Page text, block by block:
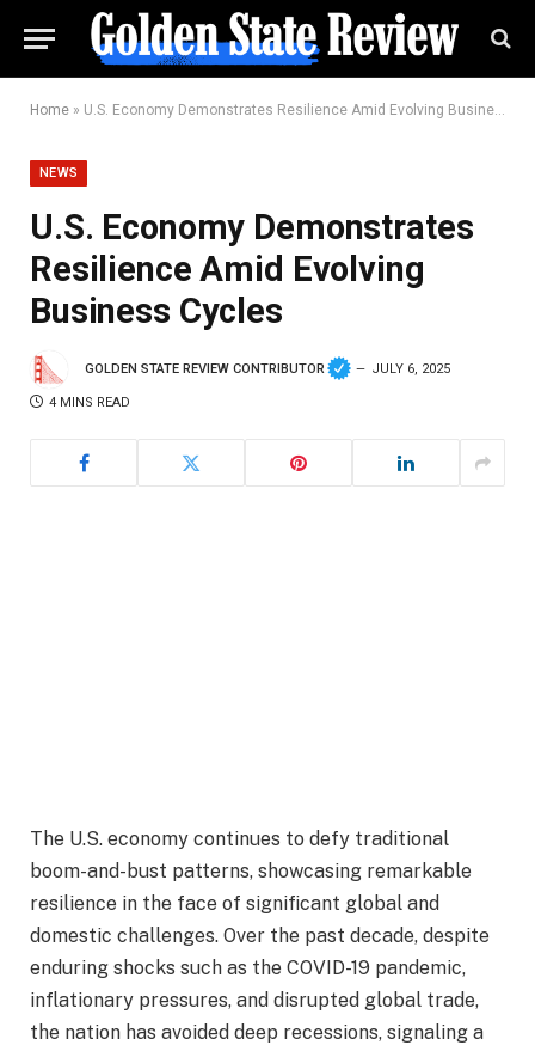
Home » U.S. Economy Demonstrates Resilience Amid Evolving Business Cycles
NEWS
U.S. Economy Demonstrates
Resilience Amid Evolving
Business Cycles
GOLDEN STATE REVIEW CONTRIBUTOR JULY 6, 2025
4 MINS READ
The U.S. economy continues to defy traditional
boom-and-bust patterns, showcasing remarkable
resilience in the face of significant global and
domestic challenges. Over the past decade, despite
enduring shocks such as the COVID-19 pandemic,
inflationary pressures, and disrupted global trade,
the nation has avoided deep recessions, signaling a